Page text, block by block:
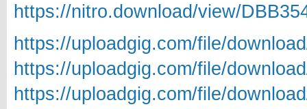
https://nitro.download/view/
https://uploadgig.com/file/
https://uploadgig.com/file/
https://uploadgig.com/file/